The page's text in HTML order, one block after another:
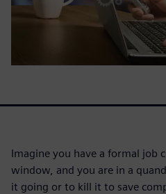
Imagine you have a formal job
window, and you are in a
it going or to kill it to save